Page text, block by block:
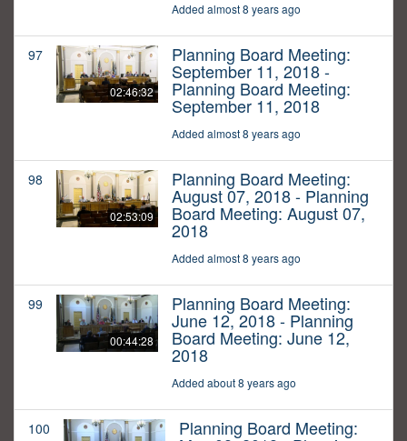
Added almost 8 years ago
97
02:46:32
Planning Board Meeting:
September 11, 2018 -
Planning Board Meeting:
September 11, 2018
Added almost 8 years ago
98
02:53:09
Planning Board Meeting:
August 07, 2018 - Planning
Board Meeting: August 07,
2018
Added almost 8 years ago
99
00:44:28
Planning Board Meeting:
June 12, 2018 - Planning
Board Meeting: June 12,
2018
Added about 8 years ago
100 Planning Board Meeting: